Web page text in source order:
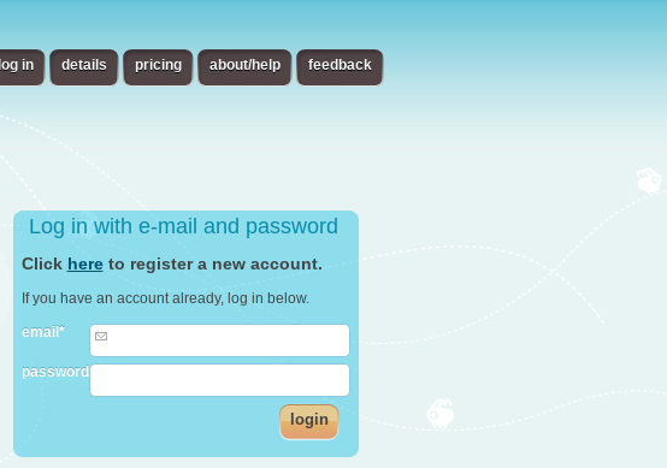
log in details pricing about/help feedback
Log in with e-mail and password
Click hereto register a new account.
If you have an account already, log in below.
email*
password
login